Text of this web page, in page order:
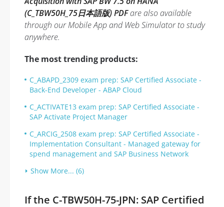
(C_TBW50H_75日本語版) PDFare also available
through our Mobile App and Web Simulator to study
anywhere.
The most trending products:
C_ABAPD_2309 exam prep: SAP Certified Associate -
Back-End Developer - ABAP Cloud
C_ACTIVATE13 exam prep: SAP Certified Associate -
SAP Activate Project Manager
C_ARCIG_2508 exam prep: SAP Certified Associate -
Implementation Consultant - Managed gateway for
spend management and SAP Business Network
Show More... (6)
If the C-TBW50H-75-JPN: SAP Certified